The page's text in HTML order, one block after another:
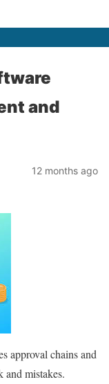
and
12 months ago
approval chains and
mistakes.